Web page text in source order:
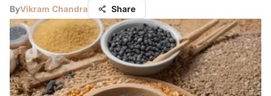
ByVikram Chandra Share